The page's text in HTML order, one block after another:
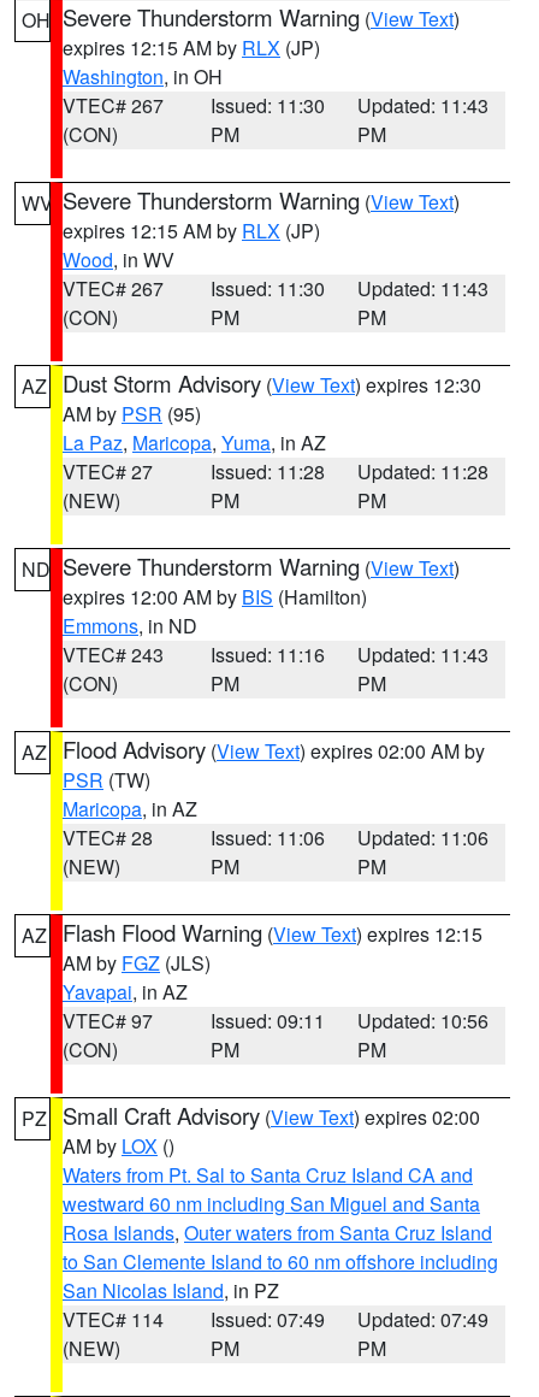
OH Severe Thunderstorm Warning (View Text)
expires 12:15 AM by RLX (JP)
Washington, in OH
VTEC# 267
(CON)
Issued: 11:30
PM
Updated: 11:43
PM
WV Severe Thunderstorm Warning (View Text)
expires 12:15 AM by RLX (JP)
Wood, in WV
VTEC# 267
(CON)
Issued: 11:30
PM
Updated: 11:43
PM
AZ Dust Storm Advisory (View Text) expires 12:30
AM by PSR (95)
La Paz, Maricopa, Yuma, in AZ
VTEC# 27
(NEW)
Issued: 11:28
PM
Updated: 11:28
PM
ND Severe Thunderstorm Warning (View Text)
expires 12:00 AM by BIS (Hamilton)
Emmons, in ND
VTEC# 243
(CON)
Issued: 11:16
PM
Updated: 11:43
PM
AZ Flood Advisory (View Text) expires 02:00 AM by
PSR (TW)
Maricopa, in AZ
VTEC# 28
(NEW)
Issued: 11:06
PM
Updated: 11:06
PM
AZ Flash Flood Warning (View Text) expires 12:15
AM by FGZ (JLS)
Yavapai, in AZ
VTEC# 97
(CON)
Issued: 09:11
PM
Updated: 10:56
PM
PZ Small Craft Advisory (View Text) expires 02:00
AM by LOX ()
Waters from Pt. Sal to Santa Cruz Island CA and
westward 60 nm including San Miguel and Santa
Rosa Islands, Outer waters from Santa Cruz Island
to San Clemente Island to 60 nm offshore including
San Nicolas Island, in PZ
VTEC# 114
(NEW)
Issued: 07:49
PM
Updated: 07:49
PM